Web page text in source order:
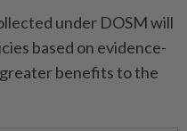
under DOSM will
based on evidence-
benefits to the